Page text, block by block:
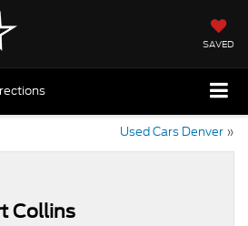
SAVED
Used Cars Denver »
Collins